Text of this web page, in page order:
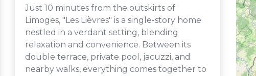
Just 10 minutes from the outskirts of
Limoges, "Les Lièvres" is a single-story home
nestled in a verdant setting, blending
relaxation and convenience. Between its
double terrace, private pool, jacuzzi, and
nearby walks, everything comes together to